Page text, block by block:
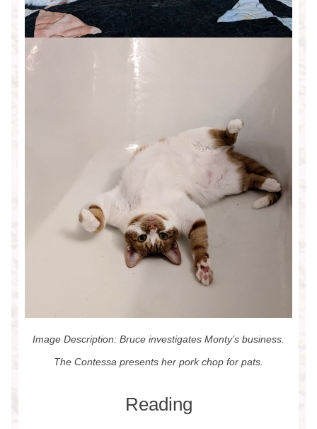
Image Description: Bruce investigates Monty’s business.
The Contessa presents her pork chop for pats.
Reading